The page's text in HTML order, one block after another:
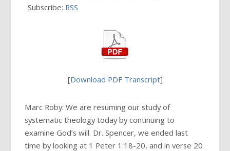
Subscribe: RSS
[Download PDF Transcript]
Marc Roby: We are resuming our study of
systematic theology today by continuing to
examine God’s will. Dr. Spencer, we ended last
time by looking at 1 Peter 1:18-20, and in verse 20